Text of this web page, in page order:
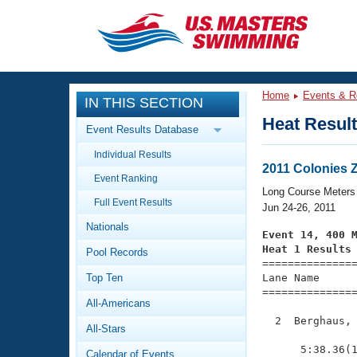
CLOSE
Training
Workout Library
Articles And Videos
Swimming 101
Video Stroke Analysis
Club Finder
Events
Calendar Of Events
Virtual And Fitness Events
2026 Summer Nationals
National Championships
Workout Library
About Us
What Is Masters Swimming?
IN THIS SECTION
Event Results Database
Individual Results
Event Ranking
Full Event Results
Nationals
Pool Records
Top Ten
All-Americans
All-Stars
Calendar of Events
Home Events &
Heat
2011 Colonies
Long Course Meters
Jun 24-26, 2011
Event 14, 400
Heat 1 Results
Lane Name
2  Berghaus,